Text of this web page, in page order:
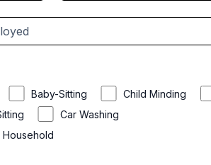
Baby-Sitting Child Minding
Car Washing